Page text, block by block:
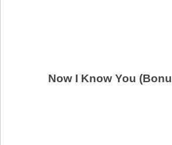
Now I Know You